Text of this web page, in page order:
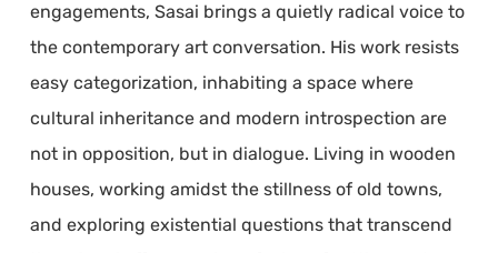
engagements, Sasai brings a quietly radical voice to
the contemporary art conversation. His work resists
easy categorization, inhabiting a space where
cultural inheritance and modern introspection are
not in opposition, but in dialogue. Living in wooden
houses, working amidst the stillness of old towns,
and exploring existential questions that transcend